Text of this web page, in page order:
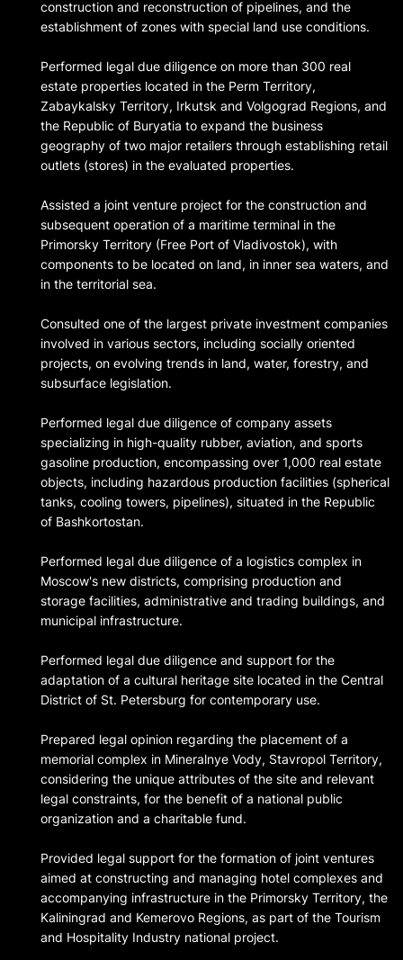
construction and reconstruction of pipelines, and the
establishment of zones with special land use conditions.
Performed legal due diligence on more than 300 real
estate properties located in the Perm Territory,
Zabaykalsky Territory, Irkutsk and Volgograd Regions, and
the Republic of Buryatia to expand the business
geography of two major retailers through establishing retail
outlets (stores) in the evaluated properties.
Assisted a joint venture project for the construction and
subsequent operation of a maritime terminal in the
Primorsky Territory (Free Port of Vladivostok), with
components to be located on land, in inner sea waters, and
in the territorial sea.
Consulted one of the largest private investment companies
involved in various sectors, including socially oriented
projects, on evolving trends in land, water, forestry, and
subsurface legislation.
Performed legal due diligence of company assets
specializing in high-quality rubber, aviation, and sports
gasoline production, encompassing over 1,000 real estate
objects, including hazardous production facilities (spherical
tanks, cooling towers, pipelines), situated in the Republic
of Bashkortostan.
Performed legal due diligence of a logistics complex in
Moscow's new districts, comprising production and
storage facilities, administrative and trading buildings, and
municipal infrastructure.
Performed legal due diligence and support for the
adaptation of a cultural heritage site located in the Central
District of St. Petersburg for contemporary use.
Prepared legal opinion regarding the placement of a
memorial complex in Mineralnye Vody, Stavropol Territory,
considering the unique attributes of the site and relevant
legal constraints, for the benefit of a national public
organization and a charitable fund.
Provided legal support for the formation of joint ventures
aimed at constructing and managing hotel complexes and
accompanying infrastructure in the Primorsky Territory, the
Kaliningrad and Kemerovo Regions, as part of the Tourism
and Hospitality Industry national project.